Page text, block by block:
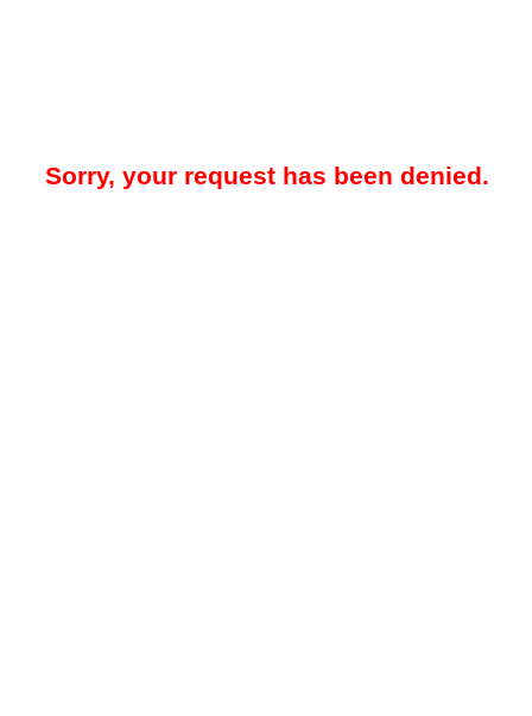
Sorry, your request has been denied.